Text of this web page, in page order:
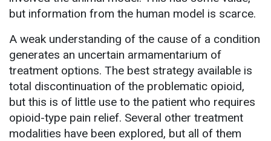
but information from the human model is scarce.
A weak understanding of the cause of a condition
generates an uncertain armamentarium of
treatment options. The best strategy available is
total discontinuation of the problematic opioid,
but this is of little use to the patient who requires
opioid-type pain relief. Several other treatment
modalities have been explored, but all of them